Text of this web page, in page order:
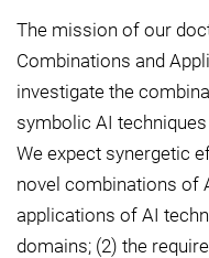
The mission of our
Combinations and
investigate the
symbolic AI
We expect synergetic
novel combinations of
applications of AI
domains; (2) the